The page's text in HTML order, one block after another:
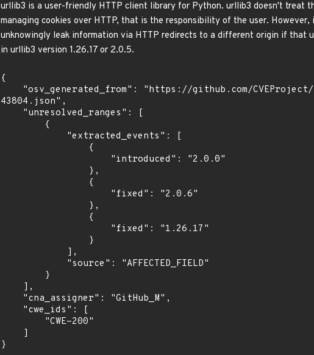
urllib3 is a user-friendly HTTP client library for Python. urllib3 doesn't treat
managing cookies over HTTP, that is the responsibility of the user.
unknowingly leak information via HTTP redirects to a different origin if that
in urllib3 version 1.26.17 or 2.0.5.
{
43804.json",
}